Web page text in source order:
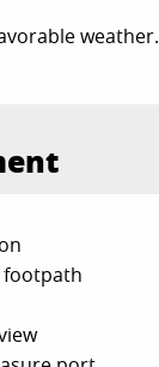
weather.
footpath